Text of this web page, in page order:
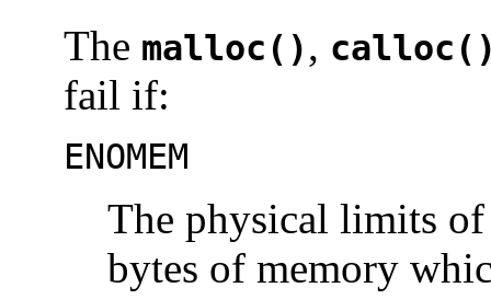
The malloc(),
fail if:
ENOMEM
The physical limits of
bytes of memory